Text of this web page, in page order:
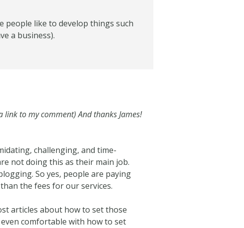
people like to develop things such
a business).
link to my comment) And thanks James!
challenging, and time-
not doing this as their main job.
So yes, people are paying
the fees for our services.
articles about how to set those
comfortable with how to set